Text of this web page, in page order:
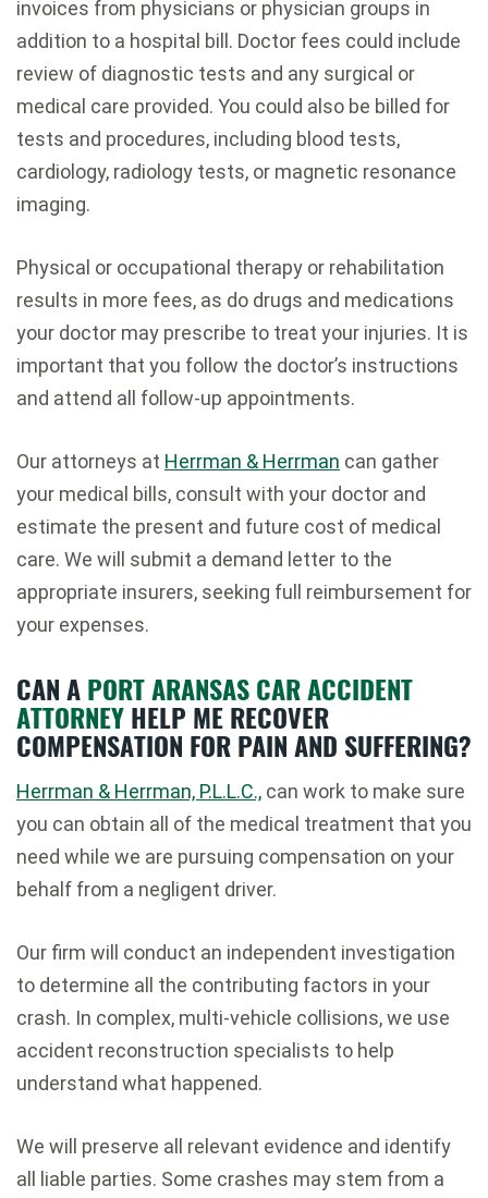
invoices from physicians or physician groups in
addition to a hospital bill. Doctor fees could include
review of diagnostic tests and any surgical or
medical care provided. You could also be billed for
tests and procedures, including blood tests,
cardiology, radiology tests, or magnetic resonance
imaging.
Physical or occupational therapy or rehabilitation
results in more fees, as do drugs and medications
your doctor may prescribe to treat your injuries. It is
important that you follow the doctor’s instructions
and attend all follow-up appointments.
Our attorneys at Herrman & Herrman can gather
your medical bills, consult with your doctor and
estimate the present and future cost of medical
care. We will submit a demand letter to the
appropriate insurers, seeking full reimbursement for
your expenses.
CAN APORT ARANSAS CAR ACCIDENT
ATTORNEYHELP ME RECOVER
COMPENSATION FOR PAIN AND SUFFERING?
Herrman & Herrman, P.L.L.C., can work to make sure
you can obtain all of the medical treatment that you
need while we are pursuing compensation on your
behalf from a negligent driver.
Our firm will conduct an independent investigation
to determine all the contributing factors in your
crash. In complex, multi-vehicle collisions, we use
accident reconstruction specialists to help
understand what happened.
We will preserve all relevant evidence and identify
all liable parties. Some crashes may stem from a